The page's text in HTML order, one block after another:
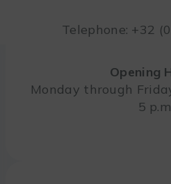
Telephone: +32
Opening
Monday through
5